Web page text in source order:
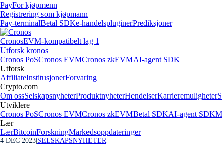
PayFor kjøpmenn
Registrering som kjøpmann
Pay-terminalBetal SDKe-handelspluginerPrediksjoner
CronosEVM-kompatibelt lag 1
Utforsk kronos
Cronos PoSCronos EVMCronos zkEVMAI-agent SDK
Utforsk
AffiliateInstitusjonerForvaring
Crypto.com
Om ossSelskapsnyheterProduktnyheterHendelserKarrieremuligheter
Utviklere
Cronos PoSCronos EVMCronos zkEVMBetal SDKAI-agent SDK
Lær
LærBitcoinForskningMarkedsoppdateringer
4 DEC 2023 SELSKAPSNYHETER